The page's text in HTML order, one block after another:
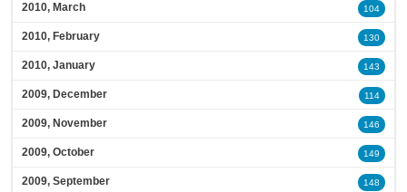
2010, March 104
2010, February 130
2010, January 143
2009, December 114
2009, November 146
2009, October 149
2009, September 148